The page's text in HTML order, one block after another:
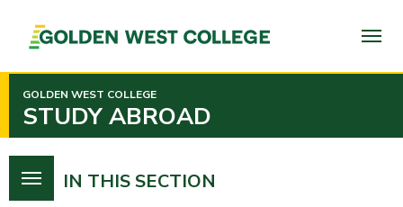
PAGE
CONTENT
GOLDEN WEST COLLEGE
STUDY ABROAD
IN THIS SECTION